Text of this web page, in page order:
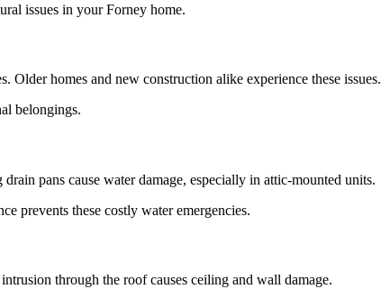
issues in your Forney home.
Older homes and new construction alike experience these issues.
belongings.
pans cause water damage, especially in attic-mounted units.
prevents these costly water emergencies.
through the roof causes ceiling and wall damage.